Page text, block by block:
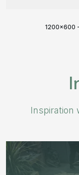
1200x600
Inspiration